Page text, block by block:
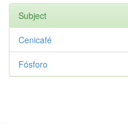
Subject
Cenicafé
Fósforo